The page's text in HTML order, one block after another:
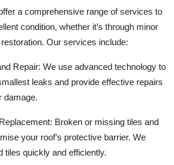
a comprehensive range of services to
condition, whether it’s through minor
Our services include:
Repair: We use advanced technology to
leaks and provide effective repairs
damage.
: Broken or missing tiles and
your roof’s protective barrier. We
tiles quickly and efficiently.